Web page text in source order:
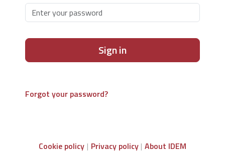
Sign in
Forgot your password?
Cookie policy Privacy policy About IDEM